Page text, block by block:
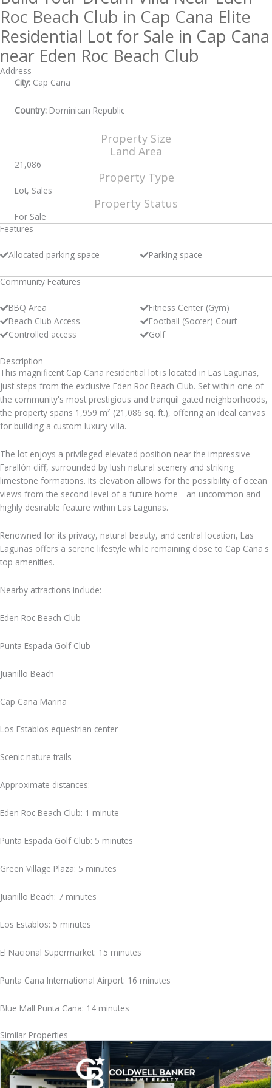
Roc Beach Club in Cap Cana Elite
Residential Lot for Sale in Cap Cana
near Eden Roc Beach Club
Address
City: Cap Cana
Country: Dominican Republic
Property Size
Land Area
21,086
Property Type
Lot, Sales
Property Status
For Sale
Features
Allocated parking space Parking space
Community Features
BBQ Area
Beach Club Access
Controlled access
Fitness Center (Gym)
Football (Soccer) Court
Golf
Description
This magnificent Cap Cana residential lot is located in Las Lagunas,
just steps from the exclusive Eden Roc Beach Club. Set within one of
the community's most prestigious and tranquil gated neighborhoods,
the property spans 1,959 m² (21,086 sq. ft.), offering an ideal canvas
for building a custom luxury villa.
The lot enjoys a privileged elevated position near the impressive
Farallón cliff, surrounded by lush natural scenery and striking
limestone formations. Its elevation allows for the possibility of ocean
views from the second level of a future home—an uncommon and
highly desirable feature within Las Lagunas.
Renowned for its privacy, natural beauty, and central location, Las
Lagunas offers a serene lifestyle while remaining close to Cap Cana's
top amenities.
Nearby attractions include:
Eden Roc Beach Club
Punta Espada Golf Club
Juanillo Beach
Cap Cana Marina
Los Establos equestrian center
Scenic nature trails
Approximate distances:
Eden Roc Beach Club: 1 minute
Punta Espada Golf Club: 5 minutes
Green Village Plaza: 5 minutes
Juanillo Beach: 7 minutes
Los Establos: 5 minutes
El Nacional Supermarket: 15 minutes
Punta Cana International Airport: 16 minutes
Blue Mall Punta Cana: 14 minutes
Similar Properties